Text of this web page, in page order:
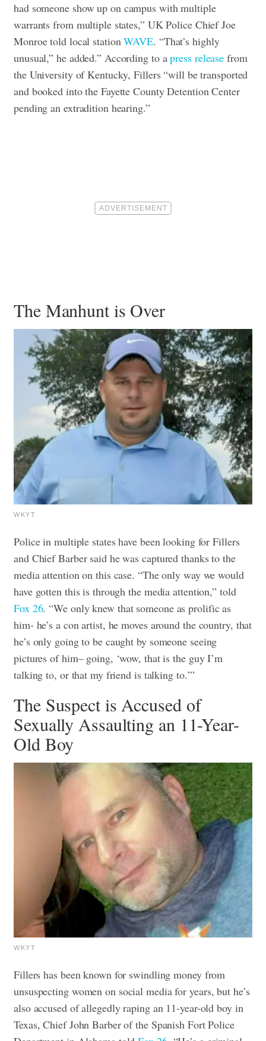
had someone show up on campus with multiple
warrants from multiple states,” UK Police Chief Joe
Monroe told local stationWAVE. “That’s highly
unusual,” he added.” According to apress release from
the University of Kentucky, Fillers “will be transported
and booked into the Fayette County Detention Center
pending an extradition hearing.”
The Manhunt is Over
WKYT
Police in multiple states have been looking for Fillers
and Chief Barber said he was captured thanks to the
media attention on this case. “The only way we would
have gotten this is through the media attention,” told
Fox 26. “We only knew that someone as prolific as
him- he’s a con artist, he moves around the country, that
he’s only going to be caught by someone seeing
pictures of him– going, ‘wow, that is the guy I’m
talking to, or that my friend is talking to.’”
The Suspect is Accused of
Sexually Assaulting an 11-Year-
Old Boy
WKYT
Fillers has been known for swindling money from
unsuspecting women on social media for years, but he’s
also accused of allegedly raping an 11-year-old boy in
Texas, Chief John Barber of the Spanish Fort Police